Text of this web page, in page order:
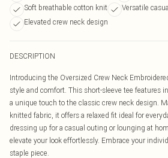
Soft breathable cotton knit
Versatile
Elevated crew neck design
DESCRIPTION
Introducing the Oversized Crew Neck
style and comfort. This short-sleeve tee features
a unique touch to the classic crew neck design.
knitted fabric, it offers a relaxed fit ideal for
dressing up for a casual outing or lounging at
elevate your look effortlessly. Embrace your
staple piece.